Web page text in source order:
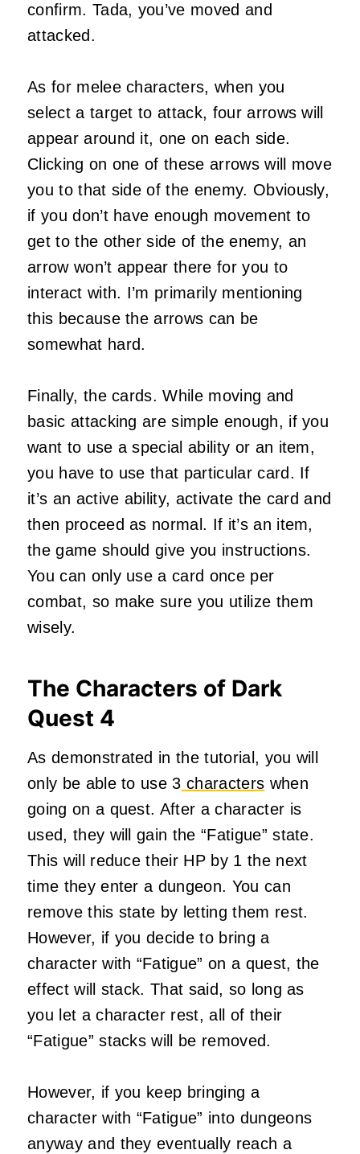
confirm. Tada, you’ve moved and
attacked.
As for melee characters, when you
select a target to attack, four arrows will
appear around it, one on each side.
Clicking on one of these arrows will move
you to that side of the enemy. Obviously,
if you don’t have enough movement to
get to the other side of the enemy, an
arrow won’t appear there for you to
interact with. I’m primarily mentioning
this because the arrows can be
somewhat hard.
Finally, the cards. While moving and
basic attacking are simple enough, if you
want to use a special ability or an item,
you have to use that particular card. If
it’s an active ability, activate the card and
then proceed as normal. If it’s an item,
the game should give you instructions.
You can only use a card once per
combat, so make sure you utilize them
wisely.
The Characters of Dark
Quest 4
As demonstrated in the tutorial, you will
only be able to use 3 characters when
going on a quest. After a character is
used, they will gain the “Fatigue” state.
This will reduce their HP by 1 the next
time they enter a dungeon. You can
remove this state by letting them rest.
However, if you decide to bring a
character with “Fatigue” on a quest, the
effect will stack. That said, so long as
you let a character rest, all of their
“Fatigue” stacks will be removed.
However, if you keep bringing a
character with “Fatigue” into dungeons
anyway and they eventually reach a